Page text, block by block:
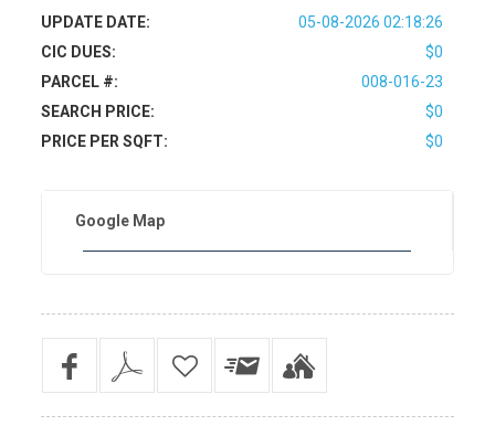
UPDATE DATE:
05-08-2026 02:18:26
CIC DUES:
$0
PARCEL #:
008-016-23
SEARCH PRICE:
$0
PRICE PER SQFT:
$0
Google Map